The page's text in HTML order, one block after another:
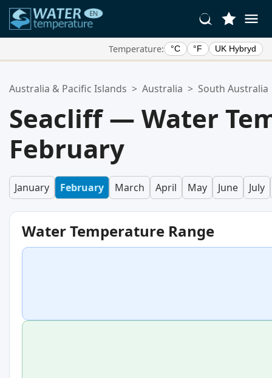
Temperature: °C °F UK Hybryd
Your favorites list is empty.
Australia & Pacific Islands > Australia > South Australia
Seacliff — Water
February
January February March April May June July
Water Temperature Range